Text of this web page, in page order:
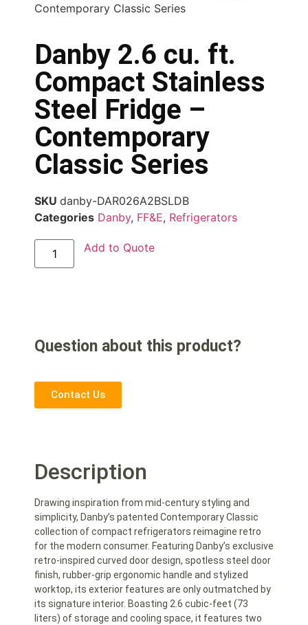
Contemporary Classic Series
Danby 2.6 cu. ft.
Compact Stainless
Steel Fridge –
Contemporary
Classic Series
SKU danby-DAR026A2BSLDB
Categories Danby, FF&E, Refrigerators
Add to Quote
Question about this product?
Contact Us
Description
Drawing inspiration from mid-century styling and
simplicity, Danby’s patented Contemporary Classic
collection of compact refrigerators reimagine retro
for the modern consumer. Featuring Danby’s exclusive
retro-inspired curved door design, spotless steel door
finish, rubber-grip ergonomic handle and stylized
worktop, its exterior features are only outmatched by
its signature interior. Boasting 2.6 cubic-feet (73
liters) of storage and cooling space, it features two